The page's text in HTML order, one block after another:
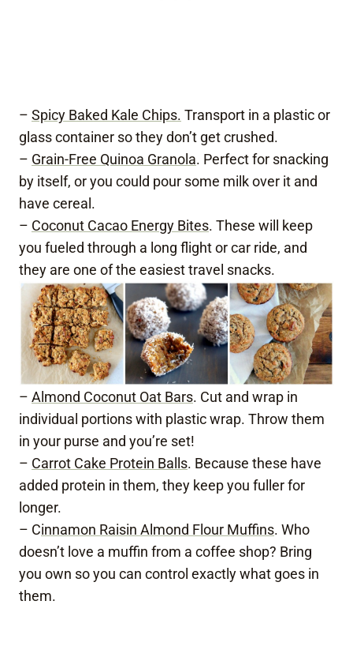
– Spicy Baked Kale Chips. Transport in a plastic or
glass container so they don’t get crushed.
– Grain-Free Quinoa Granola. Perfect for snacking
by itself, or you could pour some milk over it and
have cereal.
– Coconut Cacao Energy Bites. These will keep
you fueled through a long flight or car ride, and
they are one of the easiest travel snacks.
– Almond Coconut Oat Bars. Cut and wrap in
individual portions with plastic wrap. Throw them
in your purse and you’re set!
– Carrot Cake Protein Balls. Because these have
added protein in them, they keep you fuller for
longer.
– Cinnamon Raisin Almond Flour Muffins. Who
doesn’t love a muffin from a coffee shop? Bring
you own so you can control exactly what goes in
them.